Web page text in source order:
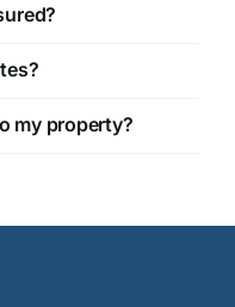
my property?